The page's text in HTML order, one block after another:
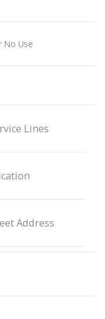
No Use
Lines
Address